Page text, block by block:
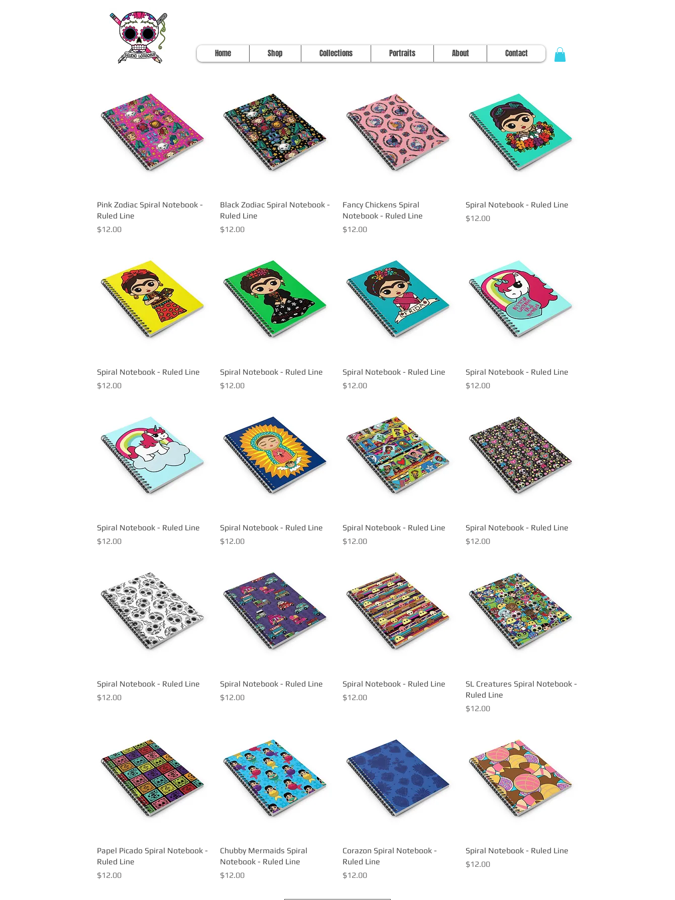
Home Shop Collections Portraits About Contact
Quick View
Pink Zodiac Spiral Notebook -
Ruled Line
Price
$12.00
Quick View
Black Zodiac Spiral Notebook -
Ruled Line
Price
$12.00
Quick View
Fancy Chickens Spiral
Notebook - Ruled Line
Price
$12.00
Quick View
Spiral Notebook - Ruled Line
Price
$12.00
Quick View
Spiral Notebook - Ruled Line
Price
$12.00
Quick View
Spiral Notebook - Ruled Line
Price
$12.00
Quick View
Spiral Notebook - Ruled Line
Price
$12.00
Quick View
Spiral Notebook - Ruled Line
Price
$12.00
Quick View
Spiral Notebook - Ruled Line
Price
$12.00
Quick View
Spiral Notebook - Ruled Line
Price
$12.00
Quick View
Spiral Notebook - Ruled Line
Price
$12.00
Quick View
Spiral Notebook - Ruled Line
Price
$12.00
Quick View
Spiral Notebook - Ruled Line
Price
$12.00
Quick View
Spiral Notebook - Ruled Line
Price
$12.00
Quick View
Spiral Notebook - Ruled Line
Price
$12.00
Quick View
SL Creatures Spiral Notebook -
Ruled Line
Price
$12.00
Quick View
Papel Picado Spiral Notebook -
Ruled Line
Price
$12.00
Quick View
Chubby Mermaids Spiral
Notebook - Ruled Line
Price
$12.00
Quick View
Corazon Spiral Notebook -
Ruled Line
Price
$12.00
Quick View
Spiral Notebook - Ruled Line
Price
$12.00